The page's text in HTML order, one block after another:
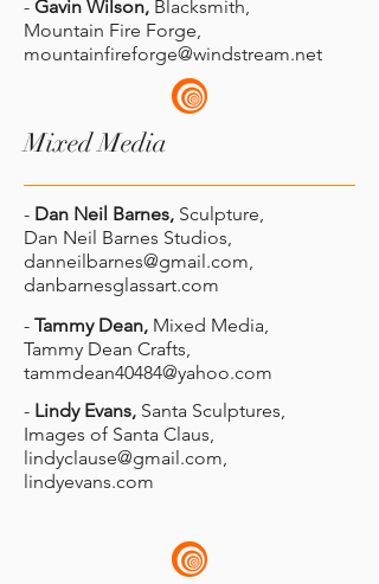
- Gavin Wilson, Blacksmith,
Mountain Fire Forge,
mountainfireforge@windstream.net
Mixed Media
- Dan Neil Barnes, Sculpture,
Dan Neil Barnes Studios,
danneilbarnes@gmail.com,
danbarnesglassart.com
- Tammy Dean, Mixed Media,
Tammy Dean Crafts,
tammdean40484@yahoo.com
- Lindy Evans, Santa Sculptures,
Images of Santa Claus,
lindyclause@gmail.com,
lindyevans.com